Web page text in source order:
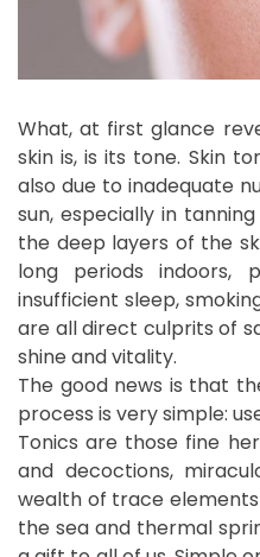
What, at first glance
skin is, is its tone. Skin
also due to inadequate
sun, especially in
the deep layers of the
long periods indoors,
insufficient sleep,
are all direct culprits of
shine and vitality.
The good news is that
process is very simple:
Tonics are those fine
and decoctions,
wealth of trace
the sea and thermal